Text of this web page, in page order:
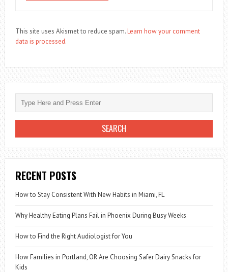
This site uses Akismet to reduce spam.Learn how your comment
data is processed.
RECENT POSTS
How to Stay Consistent With New Habits in Miami, FL
Why Healthy Eating Plans Fail in Phoenix During Busy Weeks
How to Find the Right Audiologist for You
How Families in Portland, OR Are Choosing Safer Dairy Snacks for
Kids